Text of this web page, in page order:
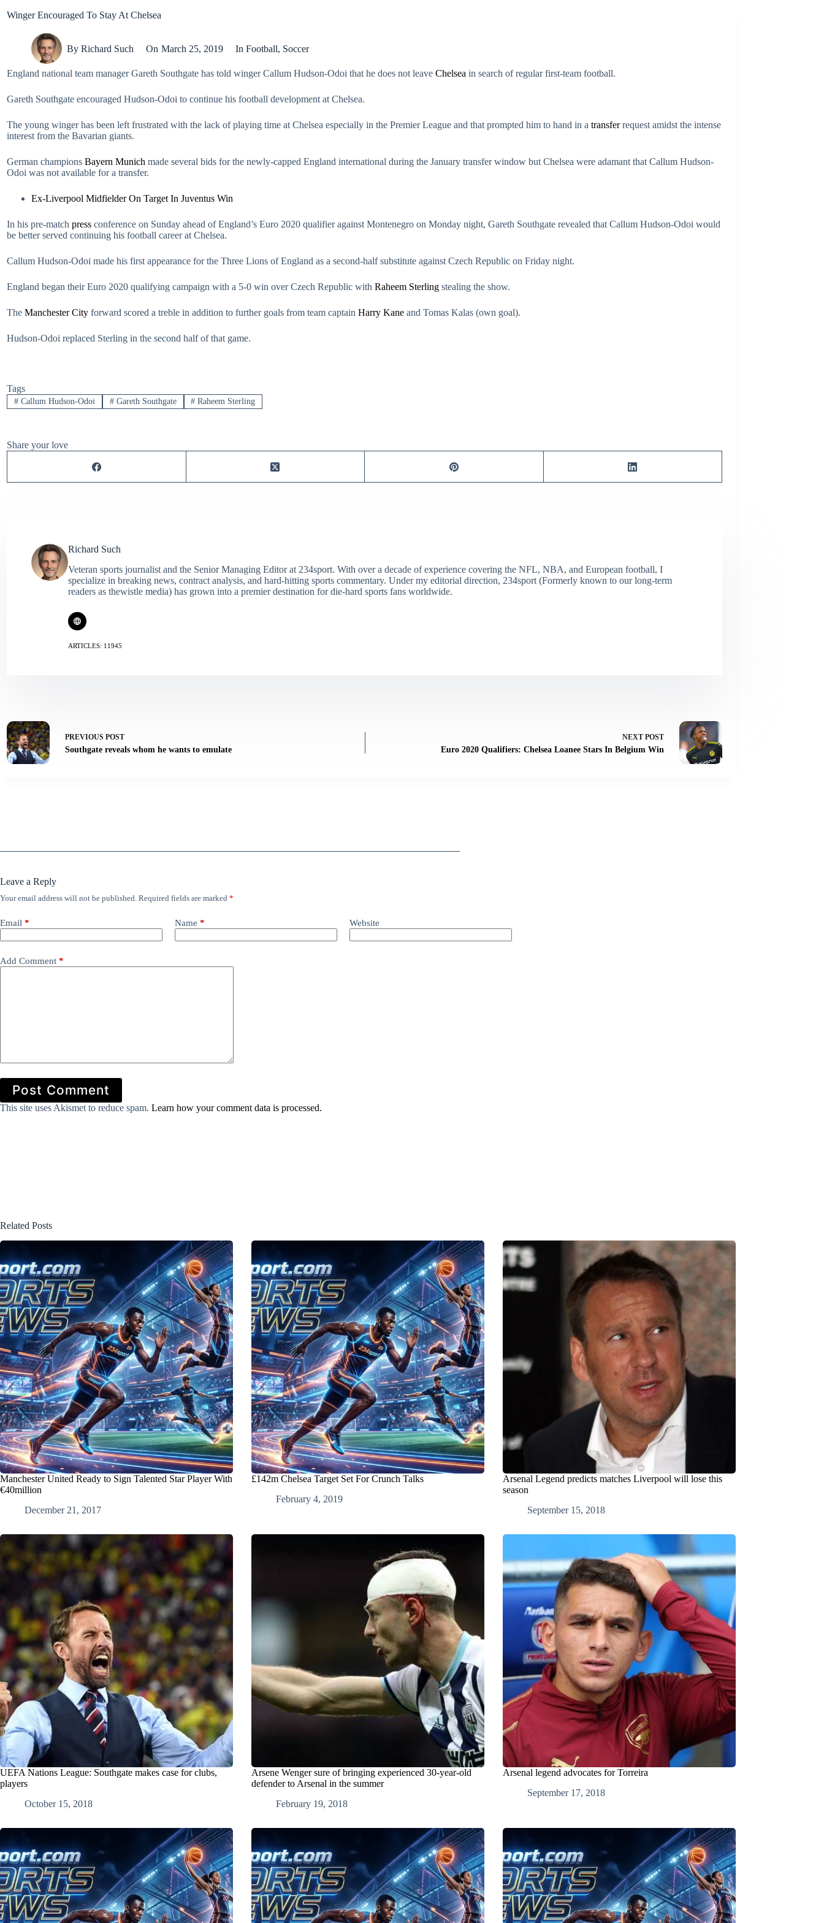
Winger Encouraged To Stay At Chelsea
By Richard Such On March 25, 2019 In Football, Soccer
England national team manager Gareth Southgate has told winger Callum Hudson-Odoi that he does not leave Chelsea in search of regular first-team football.
Gareth Southgate encouraged Hudson-Odoi to continue his football development at Chelsea.
The young winger has been left frustrated with the lack of playing time at Chelsea especially in the Premier League and that prompted him to hand in a transferrequest amidst the intense
interest from the Bavarian giants.
German champions Bayern Munich made several bids for the newly-capped England international during the January transfer window but Chelsea were adamant that Callum Hudson-
Odoi was not available for a transfer.
Ex-Liverpool Midfielder On Target In Juventus Win
In his pre-match press conference on Sunday ahead of England’s Euro 2020 qualifier against Montenegro on Monday night, Gareth Southgate revealed that Callum Hudson-Odoi would
be better served continuing his football career at Chelsea.
Callum Hudson-Odoi made his first appearance for the Three Lions of England as a second-half substitute against Czech Republic on Friday night.
England began their Euro 2020 qualifying campaign with a 5-0 win over Czech Republic with Raheem Sterling stealing the show.
The Manchester City forward scored a treble in addition to further goals from team captain Harry Kane and Tomas Kalas (own goal).
Hudson-Odoi replaced Sterling in the second half of that game.
Tags
#Callum Hudson-Odoi #Gareth Southgate # Raheem Sterling
Share your love
Richard Such
Veteran sports journalist and the Senior Managing Editor at 234sport. With over a decade of experience covering the NFL, NBA, and European football, I
specialize in breaking news, contract analysis, and hard-hitting sports commentary. Under my editorial direction, 234sport (Formerly known to our long-term
readers as thewistle media) has grown into a premier destination for die-hard sports fans worldwide.
ARTICLES: 11945
PREVIOUS POST
Southgate reveals whom he wants to emulate
NEXT POST
Euro 2020 Qualifiers: Chelsea Loanee Stars In Belgium Win
Leave a Reply
Your email address will not be published. Required fields are marked *
Email * Name * Website
Add Comment *
Post Comment
This site uses Akismet to reduce spam. Learn how your comment data is processed.
Related Posts
Manchester United Ready to Sign Talented Star Player With
€40million
December 21, 2017
£142m Chelsea Target Set For Crunch Talks
February 4, 2019
Arsenal Legend predicts matches Liverpool will lose this
season
September 15, 2018
UEFA Nations League: Southgate makes case for clubs,
players
October 15, 2018
Arsene Wenger sure of bringing experienced 30-year-old
defender to Arsenal in the summer
February 19, 2018
Arsenal legend advocates for Torreira
September 17, 2018